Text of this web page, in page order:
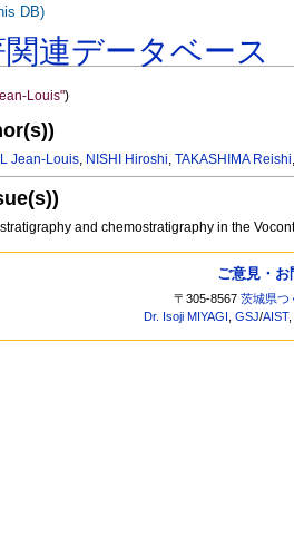
連データベース
Louis")
Jean-Louis, NISHI Hiroshi,TAKASHIMA Reishi
and chemostratigraphy in the
DB)
ご意見・
〒305-8567茨城県つ
Dr. Isoji MIYAGI ,GSJ/AIST,